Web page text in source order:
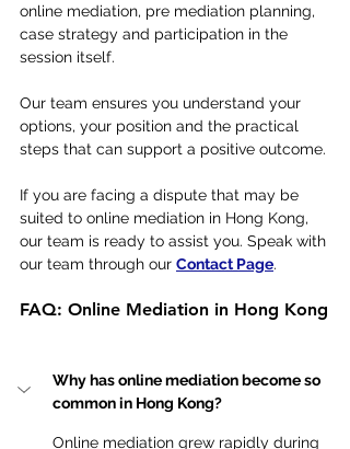
online mediation, pre mediation planning,
case strategy and participation in the
session itself.
Our team ensures you understand your
options, your position and the practical
steps that can support a positive outcome.
If you are facing a dispute that may be
suited to online mediation in Hong Kong,
our team is ready to assist you. Speak with
our team through our Contact Page.
FAQ: Online Mediation in Hong Kong
Why has online mediation become so
common in Hong Kong?
Online mediation grew rapidly during